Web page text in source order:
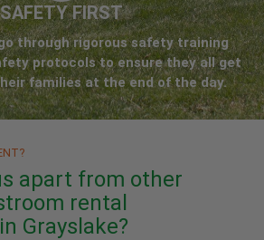
SAFETY FIRST
through rigorous safety training
protocols to ensure they all get
families at the end of the day.
apart from other
rental
Grayslake?